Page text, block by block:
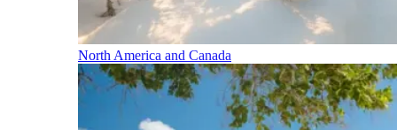
North America and Canada